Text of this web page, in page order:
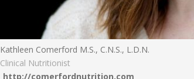
Kathleen Comerford M.S., C.N.S., L.D.N.
Clinical Nutritionist
http://comerfordnutrition.com